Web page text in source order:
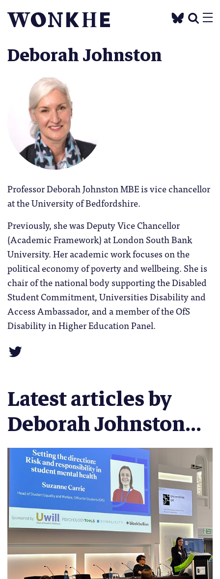
Deborah Johnston
Professor Deborah Johnston MBE is vice chancellor
at the University of Bedfordshire.
Previously, she was Deputy Vice Chancellor
(Academic Framework) at London South Bank
University. Her academic work focuses on the
political economy of poverty and wellbeing. She is
chair of the national body supporting the Disabled
Student Commitment, Universities Disability and
Access Ambassador, and a member of the OfS
Disability in Higher Education Panel.
Latest articles by
Deborah Johnston...